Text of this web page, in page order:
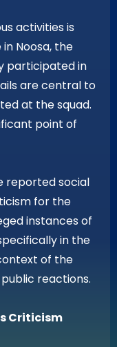
activities is
Noosa, the
participated in
are central to
at the squad.
point of
reported social
for the
instances of
in the
of the
reactions.
Criticism